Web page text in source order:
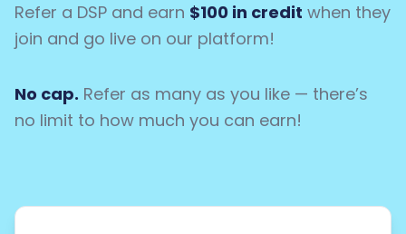
Refer a DSP and earn $100 in credit when they
join and go live on our platform!
No cap. Refer as many as you like — there’s
no limit to how much you can earn!